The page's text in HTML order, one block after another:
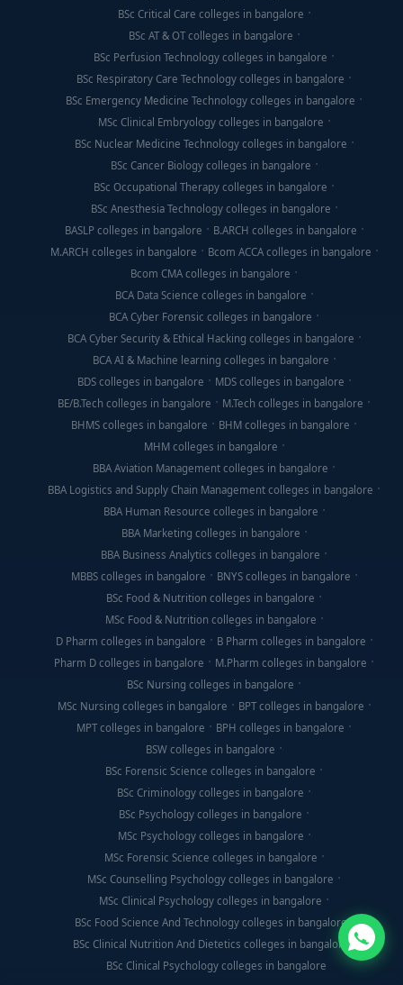
BSc Critical Care colleges in bangalore
BSc AT & OT colleges in bangalore
BSc Perfusion Technology colleges in bangalore
BSc Respiratory Care Technology colleges in bangalore
BSc Emergency Medicine Technology colleges in bangalore
MSc Clinical Embryology colleges in bangalore
BSc Nuclear Medicine Technology colleges in bangalore
BSc Cancer Biology colleges in bangalore
BSc Occupational Therapy colleges in bangalore
BSc Anesthesia Technology colleges in bangalore
BASLP colleges in bangalore
B.ARCH colleges in bangalore
M.ARCH colleges in bangalore
Bcom ACCA colleges in bangalore
Bcom CMA colleges in bangalore
BCA Data Science colleges in bangalore
BCA Cyber Forensic colleges in bangalore
BCA Cyber Security & Ethical Hacking colleges in bangalore
BCA AI & Machine learning colleges in bangalore
BDS colleges in bangalore
MDS colleges in bangalore
BE/B.Tech colleges in bangalore
M.Tech colleges in bangalore
BHMS colleges in bangalore
BHM colleges in bangalore
MHM colleges in bangalore
BBA Aviation Management colleges in bangalore
BBA Logistics and Supply Chain Management colleges in bangalore
BBA Human Resource colleges in bangalore
BBA Marketing colleges in bangalore
BBA Business Analytics colleges in bangalore
MBBS colleges in bangalore
BNYS colleges in bangalore
BSc Food & Nutrition colleges in bangalore
MSc Food & Nutrition colleges in bangalore
D Pharm colleges in bangalore
B Pharm colleges in bangalore
Pharm D colleges in bangalore
M.Pharm colleges in bangalore
BSc Nursing colleges in bangalore
MSc Nursing colleges in bangalore
BPT colleges in bangalore
MPT colleges in bangalore
BPH colleges in bangalore
BSW colleges in bangalore
BSc Forensic Science colleges in bangalore
BSc Criminology colleges in bangalore
BSc Psychology colleges in bangalore
MSc Psychology colleges in bangalore
MSc Forensic Science colleges in bangalore
MSc Counselling Psychology colleges in bangalore
MSc Clinical Psychology colleges in bangalore
BSc Food Science And Technology colleges in bangalore
BSc Clinical Nutrition And Dietetics colleges in bangalore
BSc Clinical Psychology colleges in bangalore